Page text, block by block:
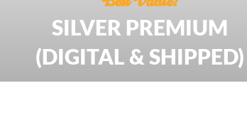
SILVER PREMIUM
(DIGITAL & SHIPPED)